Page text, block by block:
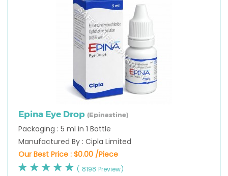
Epina Eye Drop (Epinastine)
Packaging : 5 ml in 1 Bottle
Manufactured By : Cipla Limited
Our Best Price : $0.00 /Piece
( 8198 Preview)